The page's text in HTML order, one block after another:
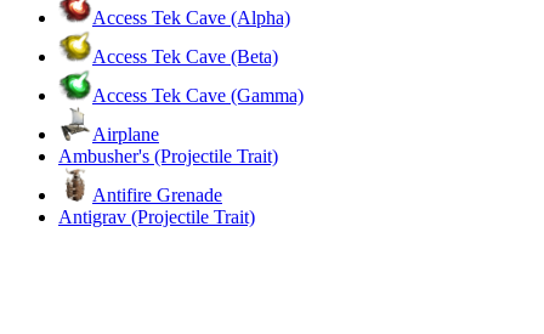
Access Tek Cave (Alpha)
Access Tek Cave (Beta)
Access Tek Cave (Gamma)
Airplane
Ambusher's (Projectile Trait)
Antifire Grenade
Antigrav (Projectile Trait)